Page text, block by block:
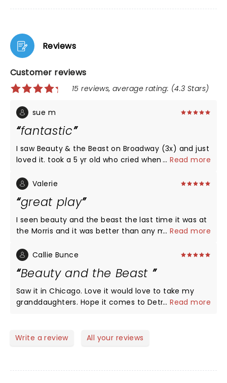
Reviews
Customer reviews
15 reviews, average rating: (4.3 Stars)
sue m
fantastic
I saw Beauty & the Beast on Broadway (3x) and just
loved it. took a 5 yr old who cried when it was
when asked if she like it. highly recommend it...
...Read more
Valerie
great play
I seen beauty and the beast the last time it was at
the Morris and it was better than any movie I have
here in april.
...Read more
Callie Bunce
Beauty and the Beast
Saw it in Chicago. Love it would love to take my
granddaughters. Hope it comes to Detroit in 2022
...Read more
Write a review All your reviews